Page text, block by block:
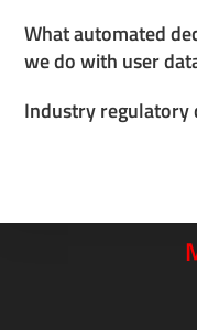
What automated
we do with user
Industry regulatory